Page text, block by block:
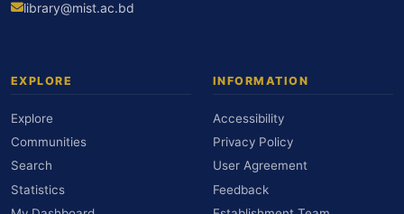
library@mist.ac.bd
EXPLORE
Explore
Communities
Search
Statistics
INFORMATION
Accessibility
Privacy Policy
User Agreement
Feedback